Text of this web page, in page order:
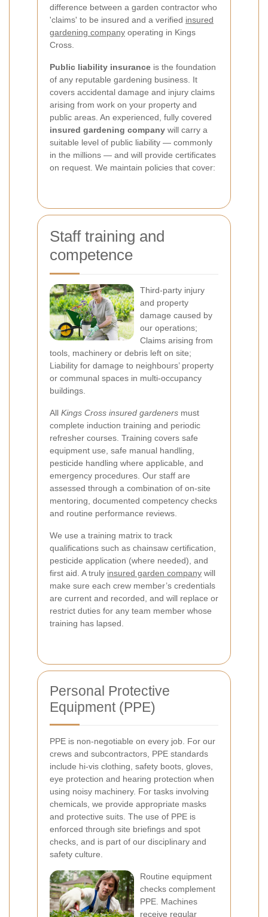
difference between a garden contractor who
'claims' to be insured and a verified insured
gardening company operating in Kings
Cross.
Public liability insurance is the foundation
of any reputable gardening business. It
covers accidental damage and injury claims
arising from work on your property and
public areas. An experienced, fully covered
insured gardening company will carry a
suitable level of public liability — commonly
in the millions — and will provide certificates
on request. We maintain policies that cover:
Staff training and
competence
Third-party injury
and property
damage caused by
our operations;
Claims arising from
tools, machinery or debris left on site;
Liability for damage to neighbours’ property
or communal spaces in multi-occupancy
buildings.
All Kings Cross insured gardeners must
complete induction training and periodic
refresher courses. Training covers safe
equipment use, safe manual handling,
pesticide handling where applicable, and
emergency procedures. Our staff are
assessed through a combination of on-site
mentoring, documented competency checks
and routine performance reviews.
We use a training matrix to track
qualifications such as chainsaw certification,
pesticide application (where needed), and
first aid. A truly insured garden company will
make sure each crew member’s credentials
are current and recorded, and will replace or
restrict duties for any team member whose
training has lapsed.
Personal Protective
Equipment (PPE)
PPE is non-negotiable on every job. For our
crews and subcontractors, PPE standards
include hi-vis clothing, safety boots, gloves,
eye protection and hearing protection when
using noisy machinery. For tasks involving
chemicals, we provide appropriate masks
and protective suits. The use of PPE is
enforced through site briefings and spot
checks, and is part of our disciplinary and
safety culture.
Routine equipment
checks complement
PPE. Machines
receive regular